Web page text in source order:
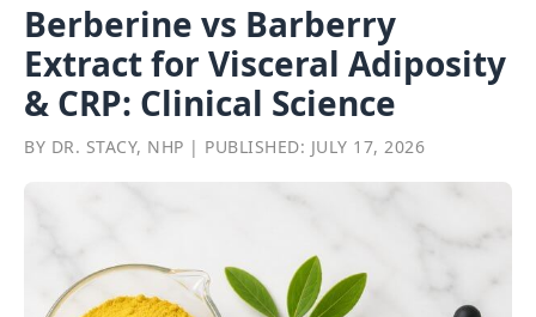
Berberine vs Barberry
Extract for Visceral Adiposity
& CRP: Clinical Science
BY DR. STACY, NHP | PUBLISHED: JULY 17, 2026